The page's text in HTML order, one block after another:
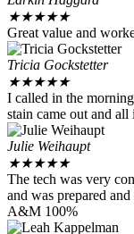
★★★★★
Great value and
Tricia Gockstetter
★★★★★
I called in the
stain came out and
Julie Weihaupt
★★★★★
The tech was very
and was prepared
A&M 100%